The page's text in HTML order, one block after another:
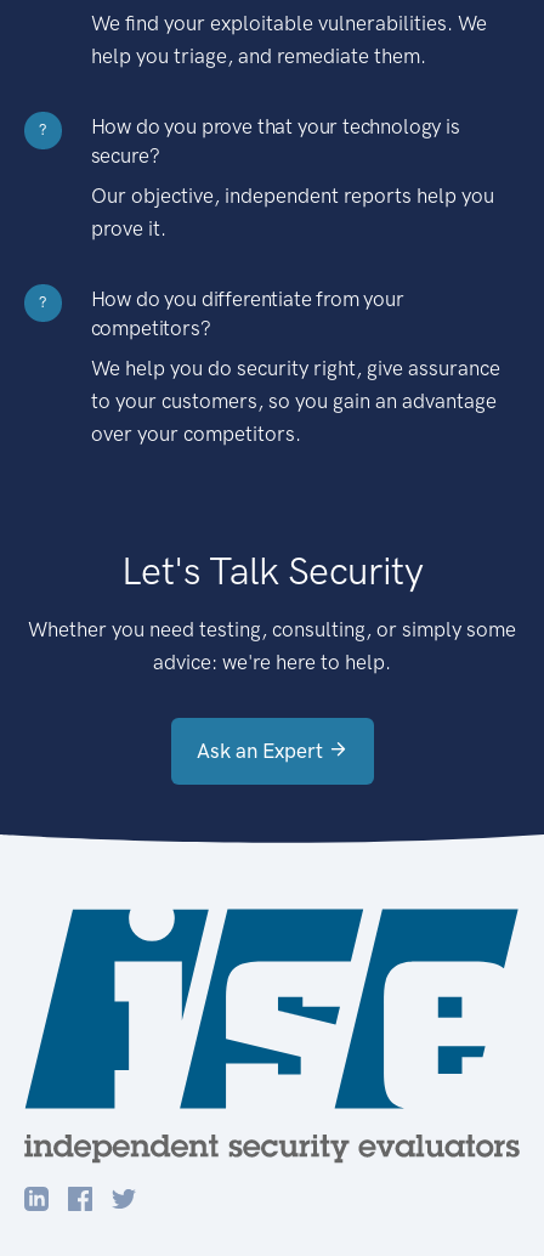
We find your exploitable vulnerabilities. We
help you triage, and remediate them.
?
How do you prove that your technology is
secure?
Our objective, independent reports help you
prove it.
?
How do you differentiate from your
competitors?
We help you do security right, give assurance
to your customers, so you gain an advantage
over your competitors.
Let's Talk Security
Whether you need testing, consulting, or simply some
advice: we're here to help.
Ask an Expert